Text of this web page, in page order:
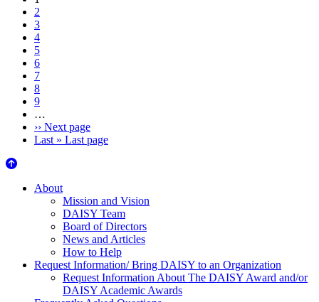
2
3
4
5
6
7
8
9
…
›› Next page
Last » Last page
About Us
About
Mission and Vision
DAISY Team
Board of Directors
News and Articles
How to Help
Request Information/ Bring DAISY to an Organization
Request Information About The DAISY Award and/or
DAISY Academic Awards